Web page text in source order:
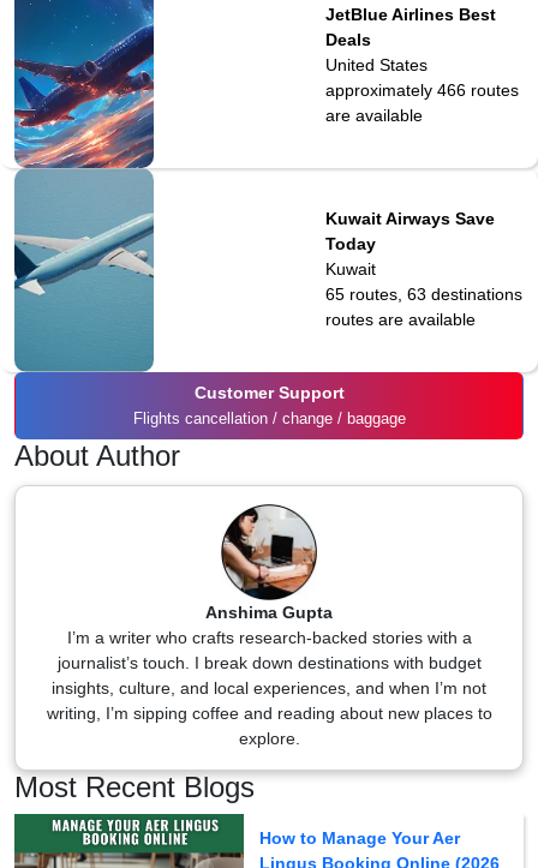
JetBlue Airlines Best
Deals
United States
approximately 466routes
are available
Kuwait Airways Save
Today
Kuwait
65 routes, 63 destinations
routes are available
Customer Support
Flights cancellation / change / baggage
About Author
Anshima Gupta
I’m a writer who crafts research-backed stories with a
journalist’s touch. I break down destinations with budget
insights, culture, and local experiences, and when I’m not
writing, I’m sipping coffee and reading about new places to
explore.
Most Recent Blogs
How to Manage Your Aer
Lingus Booking Online (2026